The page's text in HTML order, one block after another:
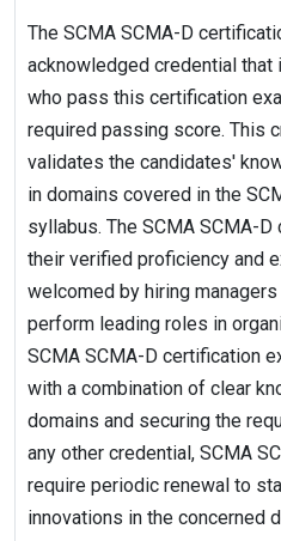
The SCMA SCMA-D
acknowledged credential
who pass this certification
required passing score. This
validates the candidates'
in domains covered in the
syllabus. The SCMA SCMA-
their verified proficiency and
welcomed by hiring
perform leading roles in
SCMA SCMA-D certification
with a combination of clear
domains and securing the
any other credential, SCMA
require periodic renewal to
innovations in the concerned